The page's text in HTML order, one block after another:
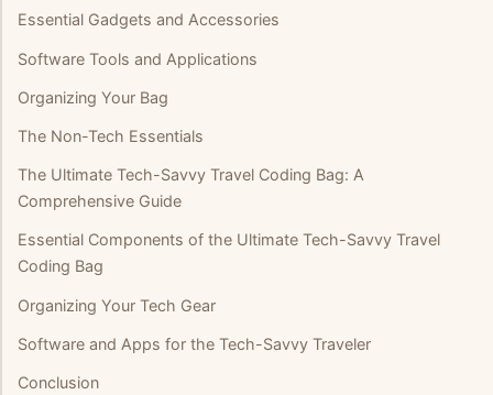
Essential Gadgets and Accessories
Software Tools and Applications
Organizing Your Bag
The Non-Tech Essentials
The Ultimate Tech-Savvy Travel Coding Bag: A
Comprehensive Guide
Essential Components of the Ultimate Tech-Savvy Travel
Coding Bag
Organizing Your Tech Gear
Software and Apps for the Tech-Savvy Traveler
Conclusion